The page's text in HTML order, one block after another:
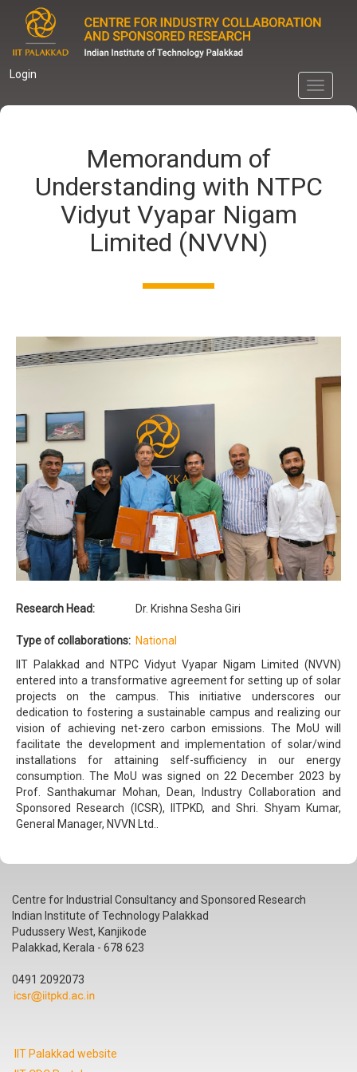
content
Login
Toggle
Memorandum of
Understanding with NTPC
Vidyut Vyapar Nigam
Limited (NVVN)
Research Head: Dr. Krishna Sesha Giri
Type of collaborations: National
IIT Palakkad and NTPC Vidyut Vyapar Nigam Limited (NVVN)
entered into a transformative agreement for setting up of solar
projects on the campus. This initiative underscores our
dedication to fostering a sustainable campus and realizing our
vision of achieving net-zero carbon emissions. The MoU will
facilitate the development and implementation of solar/wind
installations for attaining self-sufficiency in our energy
consumption. The MoU was signed on 22 December 2023 by
Prof. Santhakumar Mohan, Dean, Industry Collaboration and
Sponsored Research (ICSR), IITPKD, and Shri. Shyam Kumar,
General Manager, NVVN Ltd..
Centre for Industrial Consultancy and Sponsored Research
Indian Institute of Technology Palakkad
Pudussery West, Kanjikode
Palakkad, Kerala - 678 623
0491 2092073
IIT Palakkad website